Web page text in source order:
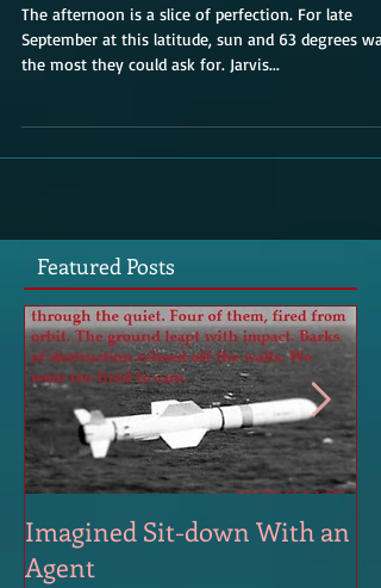
"The Trouble With Pets")
The afternoon is a slice of perfection. For late
Featured Posts